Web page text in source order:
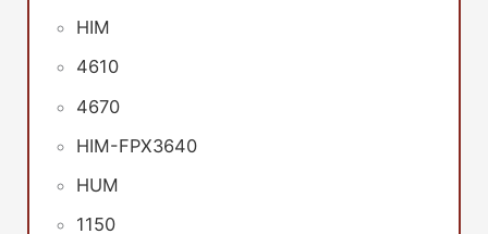
HIM
4610
4670
HIM-FPX3640
HUM
1150